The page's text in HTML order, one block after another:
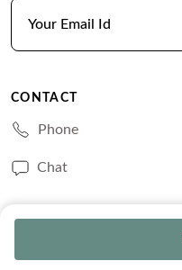
CONTACT
Phone
Chat
Track Your Order